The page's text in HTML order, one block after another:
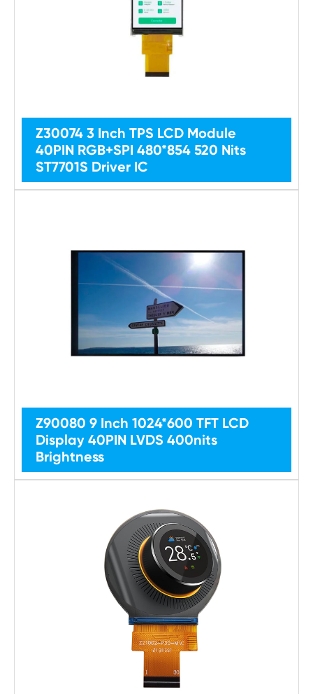
Z30074 3 Inch TPS LCD Module
40PIN RGB+SPI 480*854 520 Nits
ST7701S Driver IC
Z90080 9 Inch 1024*600 TFT LCD
Display 40PIN LVDS 400nits
Brightness